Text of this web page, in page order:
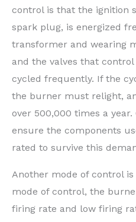
control is that the ignition
spark plug, is energized
transformer and wearing
and the valves that
cycled frequently. If the
the burner must relight,
over 500,000 times a
ensure the components
rated to survive this
Another mode of control
mode of control, the
firing rate and low firing